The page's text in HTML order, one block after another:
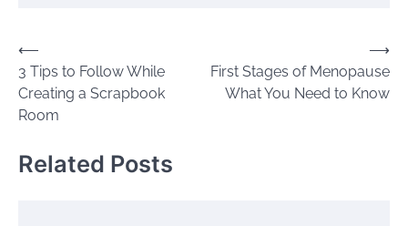
Post
navigation
⟵
3 Tips to Follow While
Creating a Scrapbook
Room
First Stages of Menopause
What You Need to Know
⟶
Related Posts